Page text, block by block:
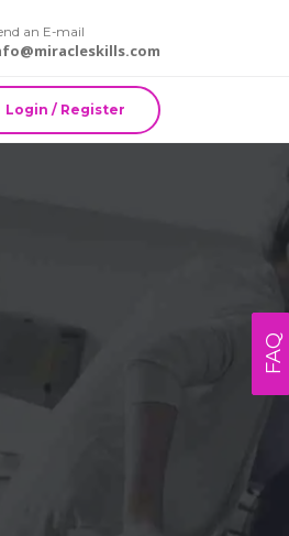
an E-mail
Login / Register
FAQ